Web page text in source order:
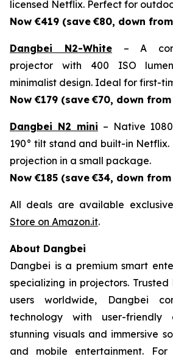
licensed Netflix. Perfect for
Now €419 (save €80, down
Dangbei N2-White– A
projector with 400 ISO
minimalist design. Ideal for first-
Now €179 (save €70, down from
Dangbei N2 mini – Native
190° tilt stand and built-in Netflix.
projection in a small package.
Now €185 (save €34, down from
All deals are available
Store on Amazon.it.
About Dangbei
Dangbei is a premium smart
specializing in projectors.
users worldwide, Dangbei
technology with user-friendly
stunning visuals and immersive
and mobile entertainment. For